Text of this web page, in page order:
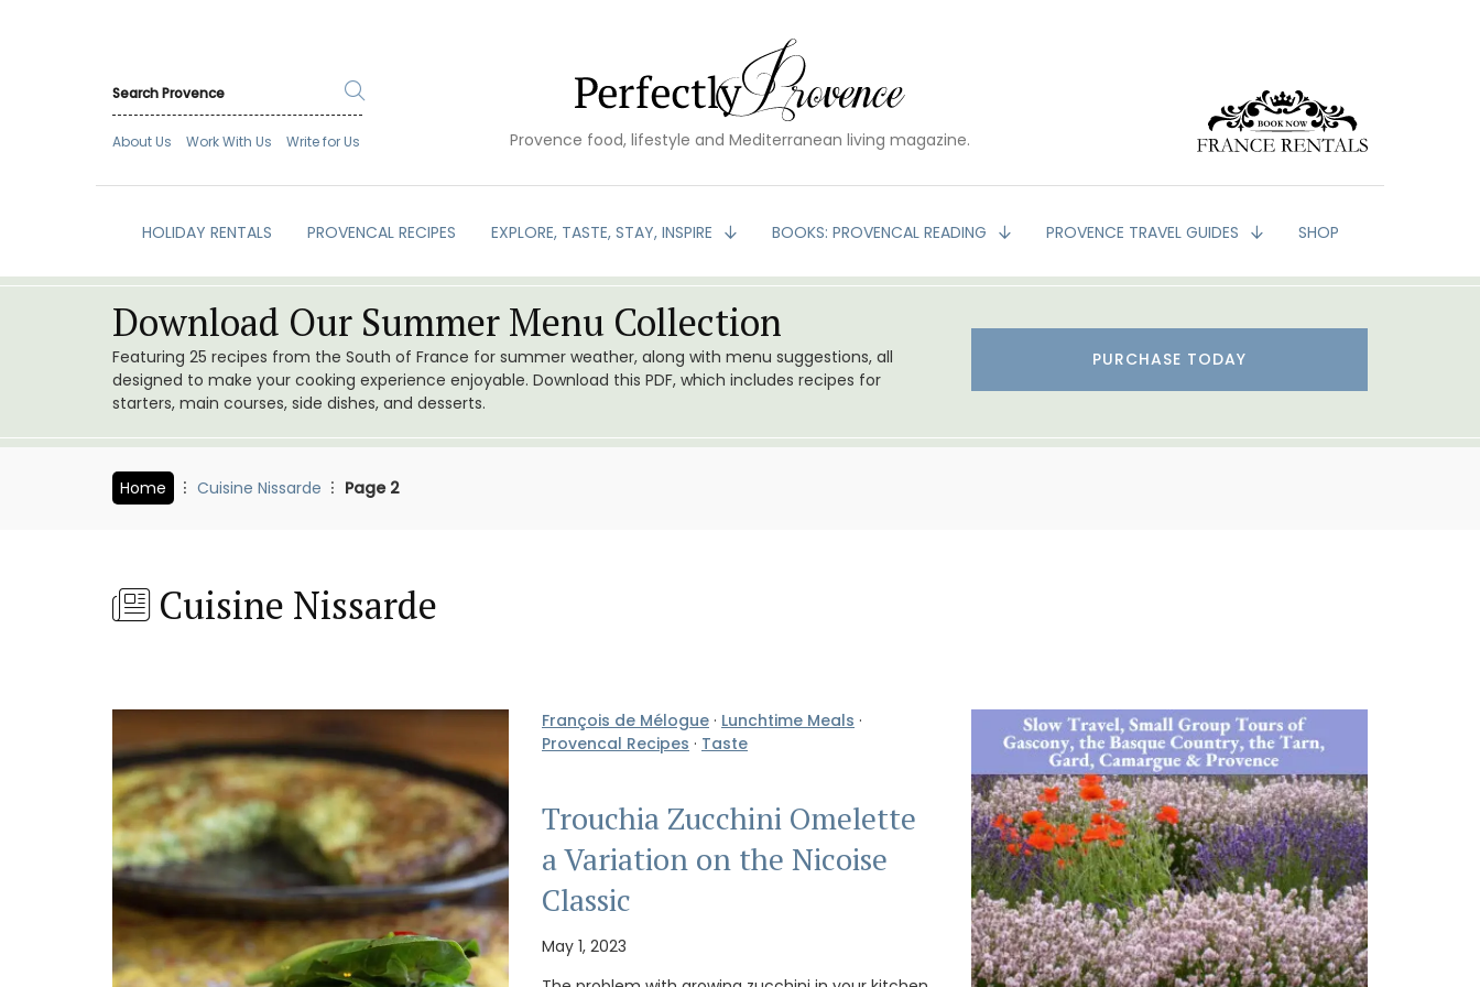
About Us Work With Us Write for Us Provence food, lifestyle and Mediterranean living magazine.
HOLIDAY RENTALS PROVENCAL RECIPES EXPLORE, TASTE, STAY, INSPIRE BOOKS: PROVENCAL READING PROVENCE TRAVEL GUIDES SHOP
Download Our Summer Menu Collection
Featuring 25 recipes from the South of France for summer weather, along with menu suggestions, all
designed to make your cooking experience enjoyable. Download this PDF, which includes recipes for
starters, main courses, side dishes, and desserts.
PURCHASE TODAY
Home Cuisine Nissarde Page 2
Cuisine Nissarde
François de Mélogue · Lunchtime Meals ·
Provencal Recipes · Taste
Trouchia Zucchini Omelette
a Variation on the Nicoise
Classic
May 1, 2023